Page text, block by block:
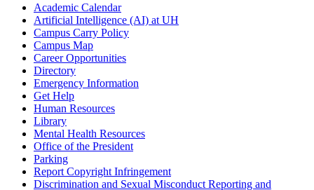
Academic Calendar
Artificial Intelligence (AI) at UH
Campus Carry Policy
Campus Map
Career Opportunities
Directory
Emergency Information
Get Help
Human Resources
Library
Mental Health Resources
Office of the President
Parking
Report Copyright Infringement
Discrimination and Sexual Misconduct Reporting and